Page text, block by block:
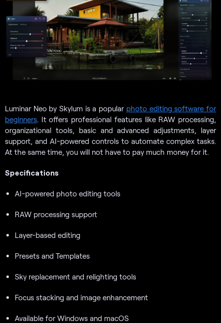
Luminar Neo by Skylum is a popular photo editing software for
beginners. It offers professional features like RAW processing,
organizational tools, basic and advanced adjustments, layer
support, and AI-powered controls to automate complex tasks.
At the same time, you will not have to pay much money for it.
Specifications
AI-powered photo editing tools
RAW processing support
Layer-based editing
Presets and Templates
Sky replacement and relighting tools
Focus stacking and image enhancement
Available for Windows and macOS